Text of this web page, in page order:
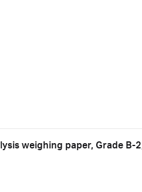
weighing paper, Grade B-